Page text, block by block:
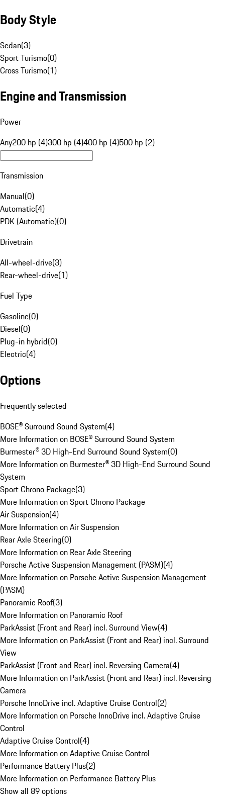
Body Style
Sedan(3)
Sport Turismo(0)
Cross Turismo(1)
Engine and Transmission
Power
Any200 hp (4)300 hp (4)400 hp (4)500 hp (2)
Transmission
Manual(0)
Automatic(4)
PDK (Automatic)(0)
Drivetrain
All-wheel-drive(3)
Rear-wheel-drive(1)
Fuel Type
Gasoline(0)
Diesel(0)
Plug-in hybrid(0)
Electric(4)
Options
Frequently selected
BOSE® Surround Sound System(4)
More Information on BOSE® Surround Sound System
Burmester® 3D High-End Surround Sound System(0)
More Information on Burmester® 3D High-End Surround Sound
System
Sport Chrono Package(3)
More Information on Sport Chrono Package
Air Suspension(4)
More Information on Air Suspension
Rear Axle Steering(0)
More Information on Rear Axle Steering
Porsche Active Suspension Management (PASM)(4)
More Information on Porsche Active Suspension Management
(PASM)
Panoramic Roof(3)
More Information on Panoramic Roof
ParkAssist (Front and Rear) incl. Surround View(4)
More Information on ParkAssist (Front and Rear) incl. Surround
View
ParkAssist (Front and Rear) incl. Reversing Camera(4)
More Information on ParkAssist (Front and Rear) incl. Reversing
Camera
Porsche InnoDrive incl. Adaptive Cruise Control(2)
More Information on Porsche InnoDrive incl. Adaptive Cruise
Control
Adaptive Cruise Control(4)
More Information on Adaptive Cruise Control
Performance Battery Plus(2)
More Information on Performance Battery Plus
Show all 89 options